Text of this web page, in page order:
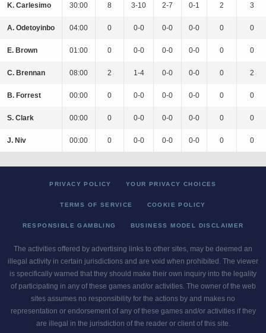
K. Carlesimo 30:00 8 3-10 2-7 0-1 2 3
A. Odetoyinbo 04:00 0 0-0 0-0 0-0 0 0
E. Brown 01:00 0 0-0 0-0 0-0 0 0
C. Brennan 08:00 2 1-4 0-0 0-0 0 2
B. Forrest 00:00 0 0-0 0-0 0-0 0 0
S. Clark 00:00 0 0-0 0-0 0-0 0 0
J. Niv 00:00 0 0-0 0-0 0-0 0 0
PRIVACY POLICY YOUR PRIVACY CHOICES
TERMS OF SERVICE COOKIE POLICY
RESPONSIBLE GAMBLING BUSINESS MODEL DISCLAIMER
The activities offered by advertising links to other sites, may be deemed an
illegal activity in certain jurisdictions and are void when prohibited. The viewer
is specifically warned that they should make their own inquiry into the legality
of participating in any of these games and/or activities. The owner of the web
sites assumes no responsibility for the actions by and makes no
representation or endorsement of any of these games and/or activities if they
are illegal in the jurisdiction of the reader or client of this site.